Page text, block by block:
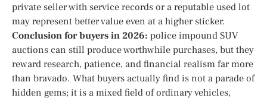
private seller with service records or a reputable used lot
may represent better value even at a higher sticker.
Conclusion for buyers in 2026: police impound SUV
auctions can still produce worthwhile purchases, but they
reward research, patience, and financial realism far more
than bravado. What buyers actually find is not a parade of
hidden gems; it is a mixed field of ordinary vehicles,